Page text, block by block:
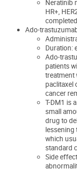
Neratinib
HR+,
Ado-
Duration:
Ado-
patients
treatment
paclitaxel
cancer
T-DM1 is
small
drug to
lessening
which
standard
Side